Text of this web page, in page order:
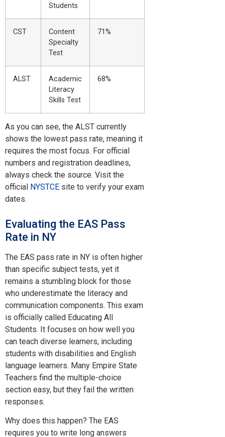
Students
CST
Content
Specialty
Test
71%
ALST
Academic
Literacy
Skills Test
68%
As you can see, the ALST currently
shows the lowest pass rate, meaning it
requires the most focus. For official
numbers and registration deadlines,
always check the source. Visit the
official NYSTCE site to verify your exam
dates.
Evaluating the EAS Pass
Rate in NY
The EAS pass rate in NY is often higher
than specific subject tests, yet it
remains a stumbling block for those
who underestimate the literacy and
communication components. This exam
is officially called Educating All
Students. It focuses on how well you
can teach diverse learners, including
students with disabilities and English
language learners. Many Empire State
Teachers find the multiple-choice
section easy, but they fail the written
responses.
Why does this happen? The EAS
requires you to write long answers